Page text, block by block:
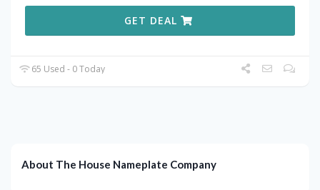
GET DEAL
65 Used - 0 Today
About The House Nameplate Company